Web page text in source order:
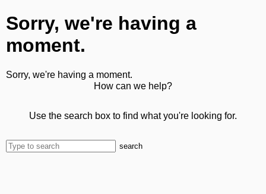
Sorry, we're having a
moment.
Sorry, we're having a moment.
How can we help?
Use the search box to find what you're looking for.
search